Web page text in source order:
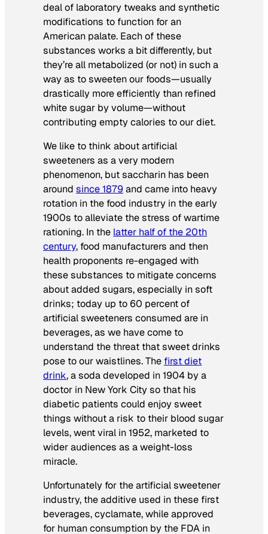
deal of laboratory tweaks and synthetic
modifications to function for an
American palate. Each of these
substances works a bit differently, but
they’re all metabolized (or not) in such a
way as to sweeten our foods—usually
drastically more efficiently than refined
white sugar by volume—without
contributing empty calories to our diet.
We like to think about artificial
sweeteners as a very modern
phenomenon, but saccharin has been
around since 1879and came into heavy
rotation in the food industry in the early
1900s to alleviate the stress of wartime
rationing. In the latter half of the 20th
century, food manufacturers and then
health proponents re-engaged with
these substances to mitigate concerns
about added sugars, especially in soft
drinks; today up to 60 percent of
artificial sweeteners consumed are in
beverages, as we have come to
understand the threat that sweet drinks
pose to our waistlines. The first diet
drink, a soda developed in 1904 by a
doctor in New York City so that his
diabetic patients could enjoy sweet
things without a risk to their blood sugar
levels, went viral in 1952, marketed to
wider audiences as a weight-loss
miracle.
Unfortunately for the artificial sweetener
industry, the additive used in these first
beverages, cyclamate, while approved
for human consumption by the FDA in